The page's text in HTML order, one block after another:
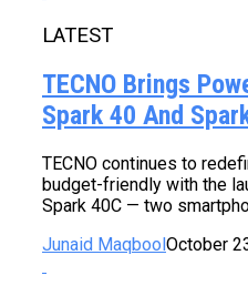
LATEST
TECNO Brings
Spark 40 And
TECNO continues to
budget-friendly with the
Spark 40C — two
Junaid Maqbool October